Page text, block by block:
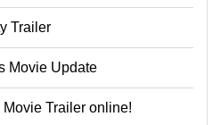
Trailer
Movie Update
Movie Trailer online!